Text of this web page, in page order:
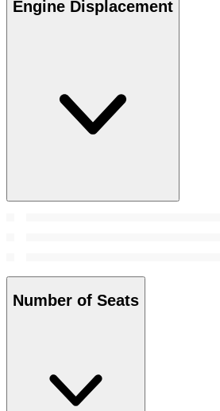
Engine Displacement
Number of Seats